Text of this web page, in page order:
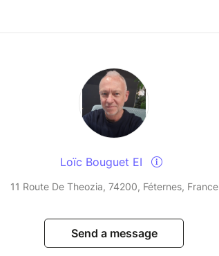
Loïc Bouguet EI
11 Route De Theozia, 74200, Féternes, France
Send a message